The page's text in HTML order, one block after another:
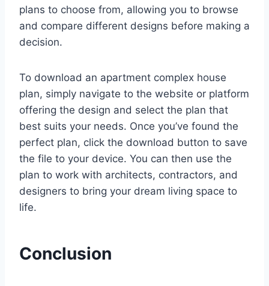
plans to choose from, allowing you to browse
and compare different designs before making a
decision.
To download an apartment complex house
plan, simply navigate to the website or platform
offering the design and select the plan that
best suits your needs. Once you’ve found the
perfect plan, click the download button to save
the file to your device. You can then use the
plan to work with architects, contractors, and
designers to bring your dream living space to
life.
Conclusion